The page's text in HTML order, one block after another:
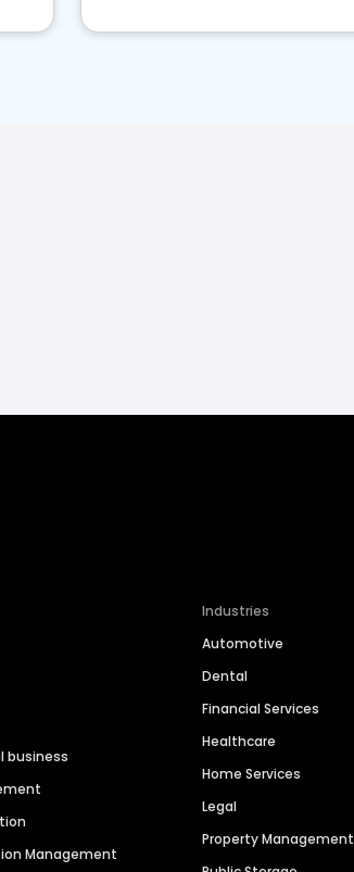
business
Management
Industries
Automotive
Dental
Financial Services
Healthcare
Home Services
Legal
Property Management